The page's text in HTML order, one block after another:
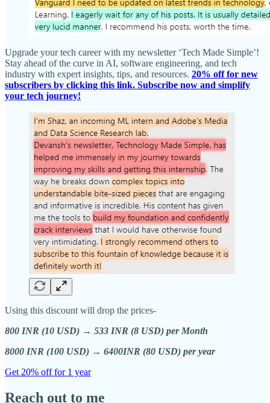
Upgrade your tech career with my newsletter ‘Tech Made Simple’!
Stay ahead of the curve in AI, software engineering, and tech
industry with expert insights, tips, and resources. 20% off for new
subscribers by clicking this link. Subscribe now and simplify
your tech journey!
Using this discount will drop the prices-
800 INR (10 USD) → 533 INR (8 USD) per Month
8000 INR (100 USD) → 6400INR (80 USD) per year
Get 20% off for 1 year
Reach out to me